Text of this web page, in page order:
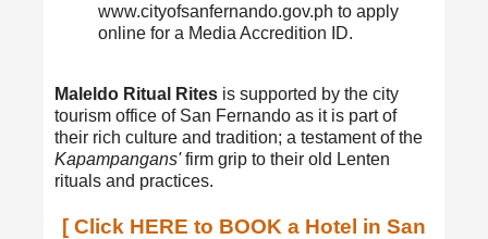
www.cityofsanfernando.gov.ph to apply
online for a Media Accredition ID.
Maleldo Ritual Rites is supported by the city
tourism office of San Fernando as it is part of
their rich culture and tradition; a testament of the
Kapampangans'firm grip to their old Lenten
rituals and practices.
[ Click HERE to BOOK a Hotel in San